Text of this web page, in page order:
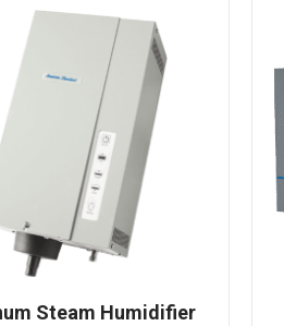
Steam Humidifier